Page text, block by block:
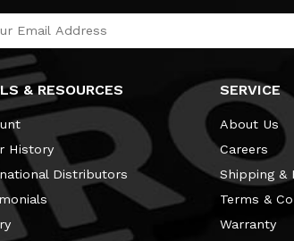
& RESOURCES
History
Distributors
SERVICE
About Us
Careers
Shipping &
Terms &
Warranty